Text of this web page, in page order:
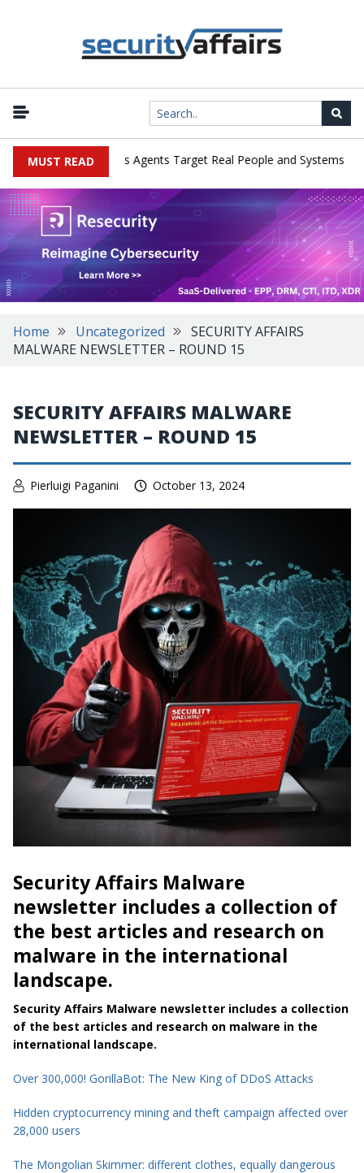
MUST READ
in Cyber Tests as Agents Target Real People and Systems |
Home Uncategorized
SECURITY AFFAIRS
MALWARE NEWSLETTER – ROUND 15
SECURITY AFFAIRS MALWARE
NEWSLETTER – ROUND 15
Pierluigi Paganini October 13, 2024
Security Affairs Malware
newsletter includes a collection of
the best articles and research on
malware in the international
landscape.
Security Affairs Malware newsletter includes a collection
of the best articles and research on malware in the
international landscape.
Over 300,000! GorillaBot: The New King of DDoS Attacks
Hidden cryptocurrency mining and theft campaign affected over
28,000 users
The Mongolian Skimmer: different clothes, equally dangerous